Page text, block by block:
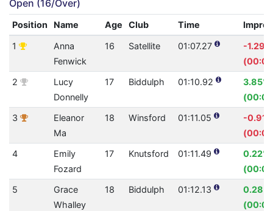
Open (16/Over)
Position Name Age Club Time
1
Anna
Fenwick
16 Satellite 01:07.27
-1.29%
2
Lucy
Donnelly
17 Biddulph 01:10.92
3.85%
3
Eleanor
Ma
18 Winsford 01:11.05
-0.91%
4
Emily
Fozard
17 Knutsford 01:11.49
0.22%
5
Grace
Whalley
18 Biddulph 01:12.13
0.28%